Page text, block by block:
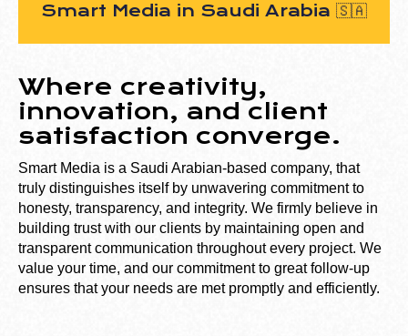
Smart Media in Saudi Arabia 🇸🇦
Where creativity,
innovation, and client
satisfaction converge.
Smart Media is a Saudi Arabian-based company, that
truly distinguishes itself by unwavering commitment to
honesty, transparency, and integrity. We firmly believe in
building trust with our clients by maintaining open and
transparent communication throughout every project. We
value your time, and our commitment to great follow-up
ensures that your needs are met promptly and efficiently.